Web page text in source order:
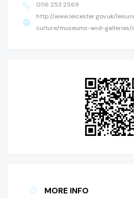
0116 253 2569
http://www.leicester.gov.uk/
culture/museums-and-galleries/
MORE INFO